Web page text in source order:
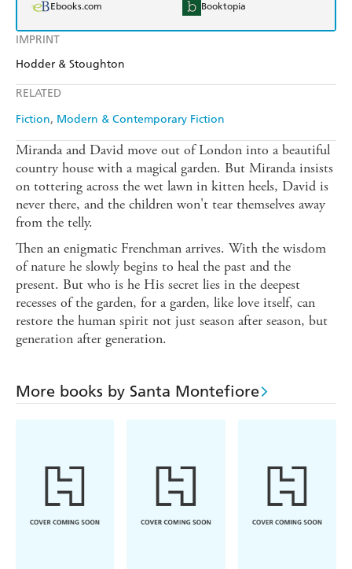
IMPRINT
Hodder & Stoughton
RELATED
Fiction Modern & Contemporary Fiction
Ebooks.com Booktopia
Miranda and David move out of London into a beautiful
country house with a magical garden. But Miranda insists
on tottering across the wet lawn in kitten heels, David is
never there, and the children won't tear themselves away
from the telly.
Then an enigmatic Frenchman arrives. With the wisdom
of nature he slowly begins to heal the past and the
present. But who is he His secret lies in the deepest
recesses of the garden, for a garden, like love itself, can
restore the human spirit not just season after season, but
generation after generation.
More books by Santa Montefiore